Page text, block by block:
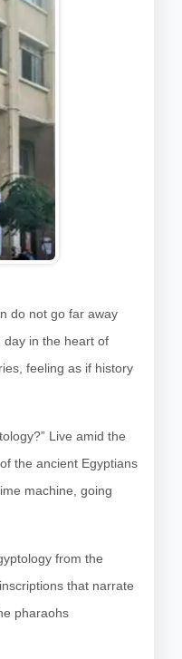
do not go far away
day in the heart of
feeling as if history
Live amid the
the ancient Egyptians
machine, going
from the
that narrate
pharaohs